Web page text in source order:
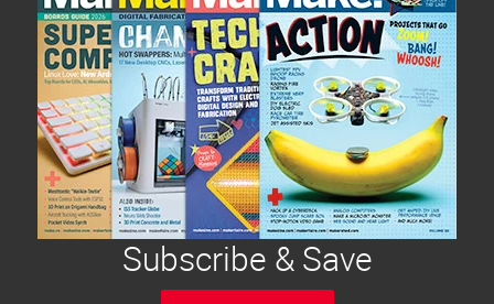
Subscribe & Save